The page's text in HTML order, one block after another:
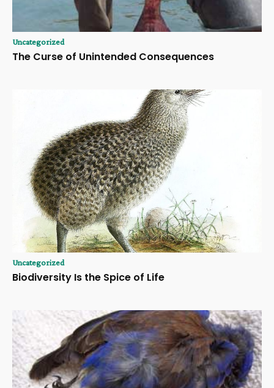
Uncategorized
The Curse of Unintended Consequences
Uncategorized
Biodiversity Is the Spice of Life